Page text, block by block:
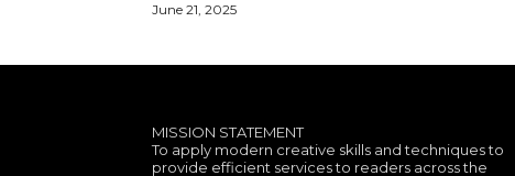
June 21, 2025
MISSION STATEMENT
To apply modern creative skills and techniques to
provide efficient services to readers across the